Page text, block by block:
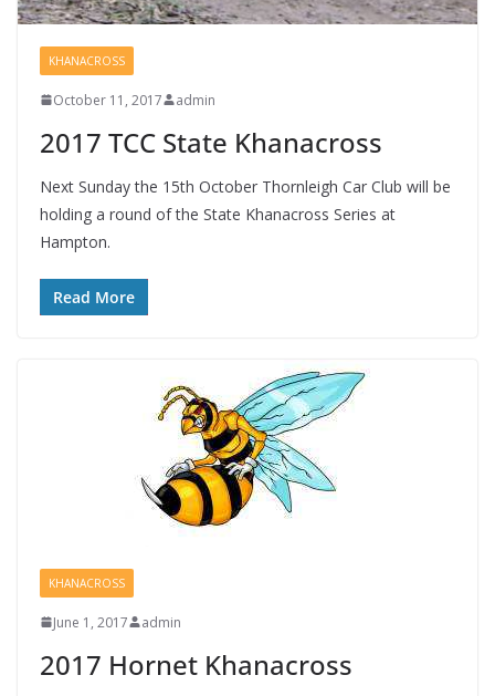
KHANACROSS
October 11, 2017 admin
2017 TCC State Khanacross
Next Sunday the 15th October Thornleigh Car Club will be
holding a round of the State Khanacross Series at
Hampton.
Read More
KHANACROSS
June 1, 2017 admin
2017 Hornet Khanacross